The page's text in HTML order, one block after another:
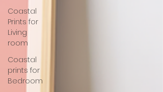
Coastal
Prints for
Living
room
Coastal
prints for
Bedroom